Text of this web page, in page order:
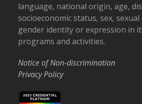
language, national origin, age,
socioeconomic status, sex,
gender identity or expression in
programs and activities.
Notice of Non-discrimination
Privacy Policy